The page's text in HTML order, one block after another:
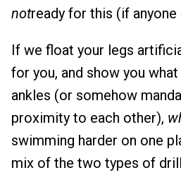
notready for this (if anyone
If we float your legs
for you, and show you
ankles (or somehow
proximity to each other),
swimming harder on one
mix of the two types of